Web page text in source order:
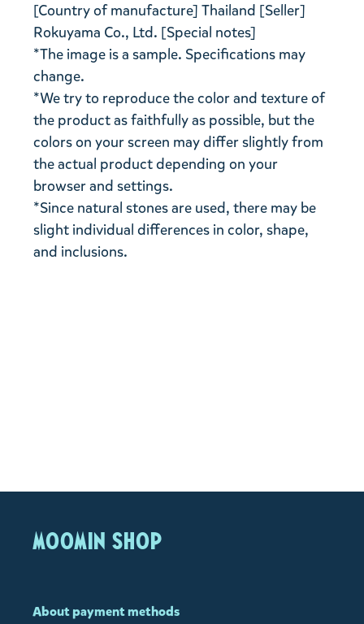
[Country of manufacture] Thailand [Seller]
Rokuyama Co., Ltd. [Special notes]
*The image is a sample. Specifications may
change.
*We try to reproduce the color and texture of
the product as faithfully as possible, but the
colors on your screen may differ slightly from
the actual product depending on your
browser and settings.
*Since natural stones are used, there may be
slight individual differences in color, shape,
and inclusions.
MOOMIN SHOP
About payment methods